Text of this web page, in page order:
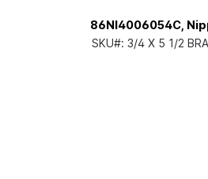
86NI4006054C,
SKU#: 3/4 X 5 1/2